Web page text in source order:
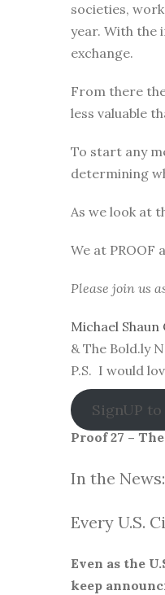
societies,
year. With the
exchange.
From there
less valuable
To start any
determining
As we look at
We at PROOF
Please join us
Michael Shaun
& The Bold.ly
P.S. I would
SignUP
Proof 27 –
In the News:
Every U.S.
Even as the
keep